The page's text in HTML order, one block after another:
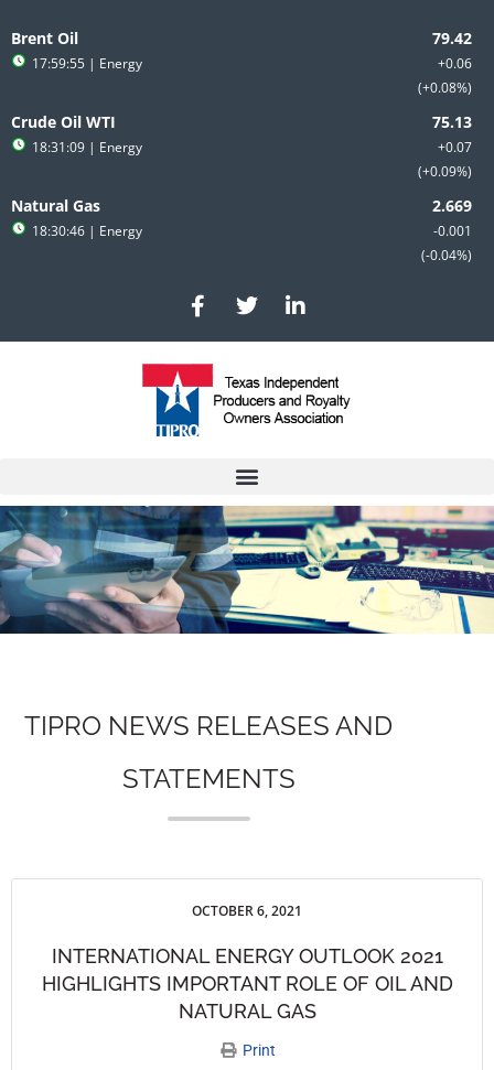
to
content
Brent Oil
+0.06
+0.08%
17:59:55 | Energy
Crude Oil WTI
+0.07
+0.09%
18:31:09 | Energy
Natural Gas
-0.001
-0.04%
18:30:46 | Energy
F
a
c
e
b
o
T
w
i
t
e
r
L
i
n
e
d
i
n
TIPRO NEWS RELEASES AND
STATEMENTS
OCTOBER 6, 2021
INTERNATIONAL ENERGY OUTLOOK 2021
HIGHLIGHTS IMPORTANT ROLE OF OIL AND
NATURAL GAS
Print